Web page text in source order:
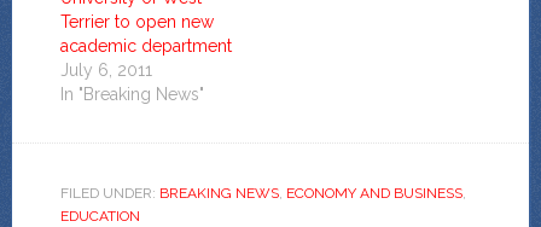
Terrier to open new
academic department
July 6, 2011
In "Breaking News"
FILED UNDER: BREAKING NEWS, ECONOMY AND BUSINESS,
EDUCATION